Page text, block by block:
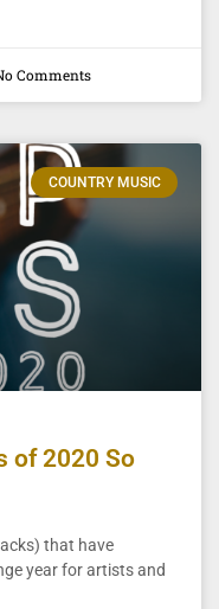
Comments
COUNTRY MUSIC
of 2020 So
that have
year for artists and